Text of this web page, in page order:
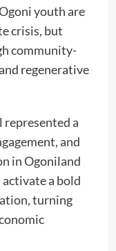
youth are
crisis, but
community-
regenerative
a
and
in Ogoniland
a bold
turning